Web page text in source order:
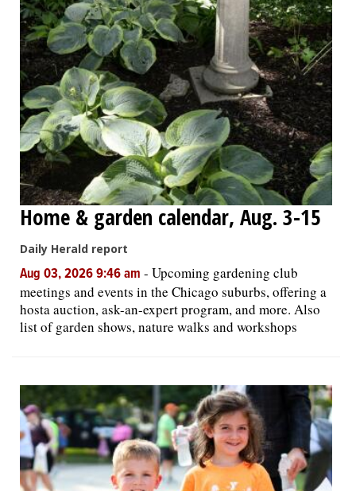
Home & garden calendar, Aug. 3-15
Daily Herald report
Aug 03, 2026 9:46 am - Upcoming gardening club
meetings and events in the Chicago suburbs, offering a
hosta auction, ask-an-expert program, and more. Also
list of garden shows, nature walks and workshops